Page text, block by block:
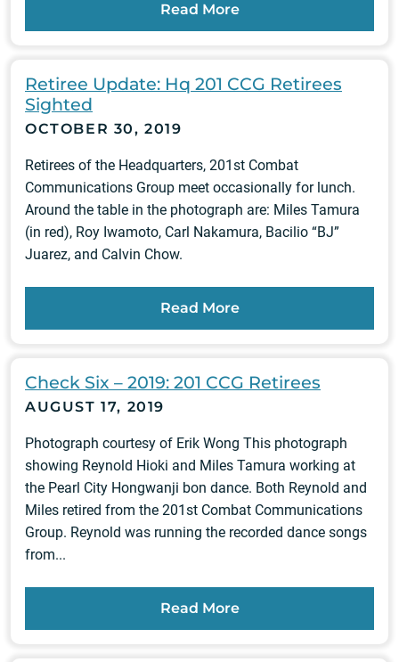
Read More
Retiree Update: Hq 201 CCG Retirees
Sighted
OCTOBER 30, 2019
Retirees of the Headquarters, 201st Combat
Communications Group meet occasionally for lunch.
Around the table in the photograph are: Miles Tamura
(in red), Roy Iwamoto, Carl Nakamura, Bacilio “BJ”
Juarez, and Calvin Chow.
Read More
Check Six – 2019: 201 CCG Retirees
AUGUST 17, 2019
Photograph courtesy of Erik Wong This photograph
showing Reynold Hioki and Miles Tamura working at
the Pearl City Hongwanji bon dance. Both Reynold and
Miles retired from the 201st Combat Communications
Group. Reynold was running the recorded dance songs
from...
Read More